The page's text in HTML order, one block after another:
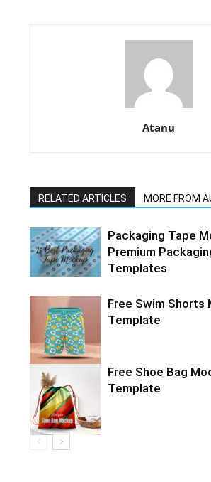
Atanu
RELATED ARTICLES MORE FROM
Packaging Tape
Premium
Templates
Free Swim Shorts
Template
Free Shoe Bag
Template